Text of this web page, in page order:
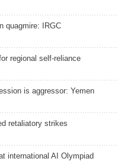
quagmire: IRGC
regional self-reliance
is aggressor: Yemen
retaliatory strikes
international AI Olympiad